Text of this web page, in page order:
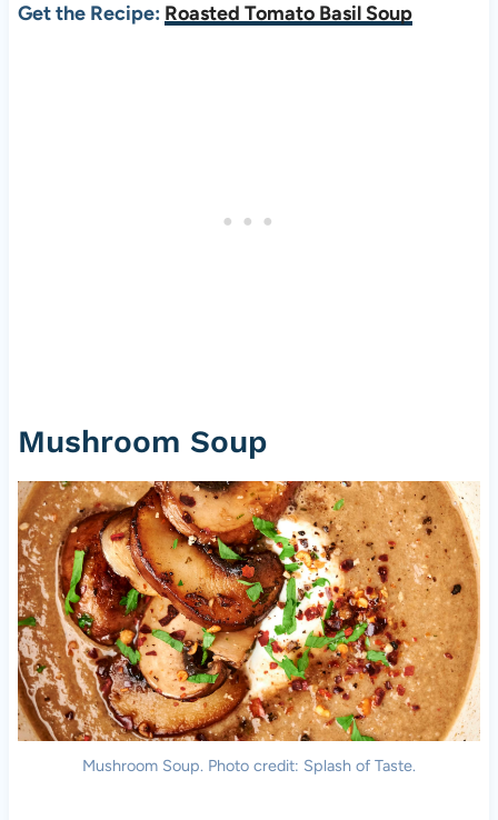
Get the Recipe: Roasted Tomato Basil Soup
Mushroom Soup
Mushroom Soup. Photo credit: Splash of Taste.